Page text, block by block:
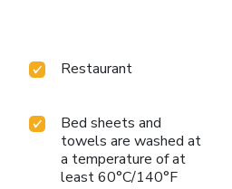
Restaurant
Bed sheets and
towels are washed at
a temperature of at
least 60°C/140°F